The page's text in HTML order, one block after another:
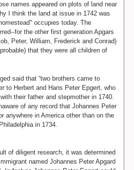
names appeared on plots of land near
I think the land at issue in 1742 was
occupies today. The
for the other first generation Apgars
Peter, William, Frederick and Conrad)
that they were all children of
said that “two brothers came to
to Herbert and Hans Peter Epgert, who
their father and stepmother in 1740.
of any record that Johannes Peter
anywhere in America other than on the
in 1734.
of diligent research, it was determined
named Johannes Peter Apgard